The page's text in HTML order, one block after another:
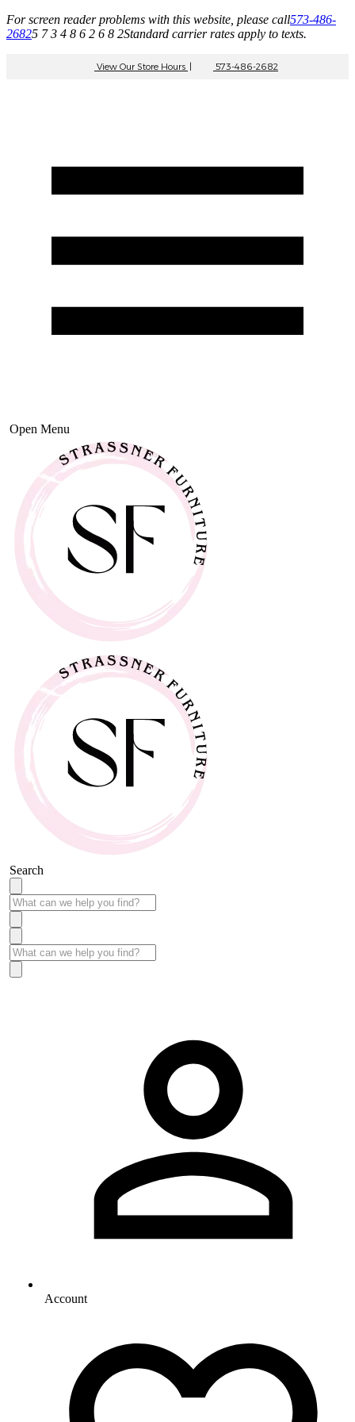
For screen reader problems with this website, please call573-486-
26825 7 3 4 8 6 2 6 8 2Standard carrier rates apply to texts.
View Our Store Hours | 573-486-2682
Open Menu
Search
Account